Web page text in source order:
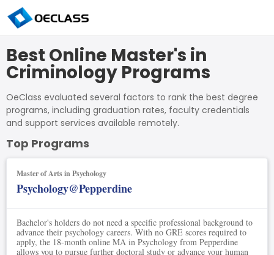
Best Online Master's in
Criminology Programs
OeClass evaluated several factors to rank the best degree
programs, including graduation rates, faculty credentials
and support services available remotely.
Top Programs
Master of Arts in Psychology
Psychology@Pepperdine
Bachelor's holders do not need a specific professional background to
advance their psychology careers. With no GRE scores required to
apply, the 18-month online MA in Psychology from Pepperdine
allows you to pursue further doctoral study or advance your human